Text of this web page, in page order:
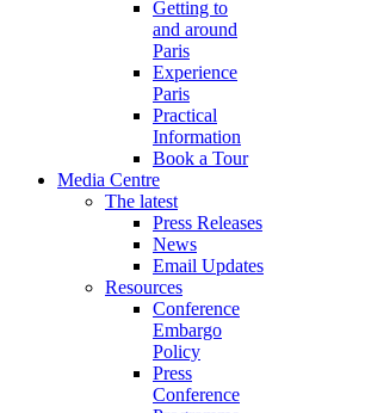
Getting to
and around
Paris
Experience
Paris
Practical
Information
Book a Tour
Media Centre
The latest
Press Releases
News
Email Updates
Resources
Conference
Embargo
Policy
Press
Conference